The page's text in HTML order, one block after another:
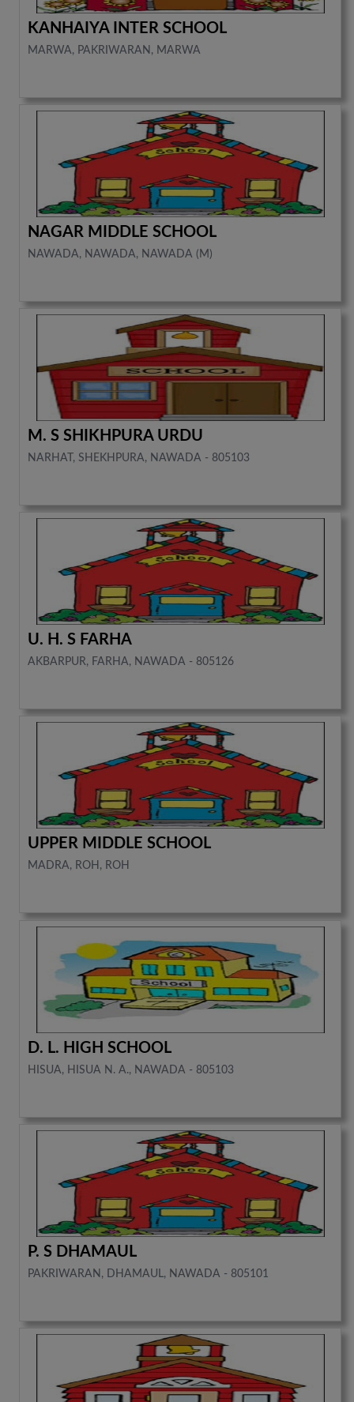
KANHAIYA INTER SCHOOL
MARWA, PAKRIWARAN, MARWA
NAGAR MIDDLE SCHOOL
NAWADA, NAWADA, NAWADA (M)
M. S SHIKHPURA URDU
NARHAT, SHEKHPURA, NAWADA - 805103
U. H. S FARHA
AKBARPUR, FARHA, NAWADA - 805126
UPPER MIDDLE SCHOOL
MADRA, ROH, ROH
D. L. HIGH SCHOOL
HISUA, HISUA N. A., NAWADA - 805103
P. S DHAMAUL
PAKRIWARAN, DHAMAUL, NAWADA - 805101